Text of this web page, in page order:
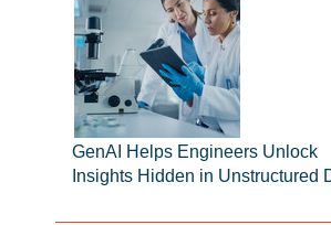
GenAI Helps Engineers Unlock
Insights Hidden in Unstructured